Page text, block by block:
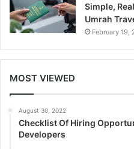
Simple,
Umrah
February 19,
MOST VIEWED
August 30, 2022
Checklist Of Hiring
Developers